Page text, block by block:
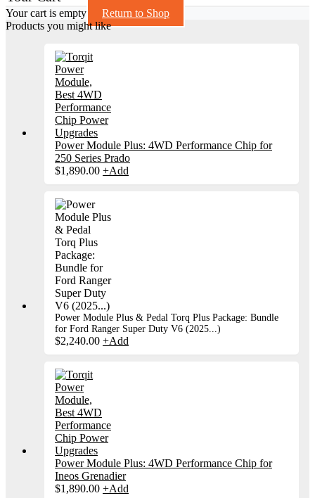
Your cart is empty
Return to Shop
Products you might like
Power Module Plus: 4WD Performance Chip for
250 Series Prado
$1,890.00 +Add
Power Module Plus & Pedal Torq Plus Package: Bundle
for Ford Ranger Super Duty V6 (2025...)
$2,240.00 +Add
Power Module Plus: 4WD Performance Chip for
Ineos Grenadier
$1,890.00 +Add